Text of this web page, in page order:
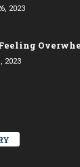
2023
2023